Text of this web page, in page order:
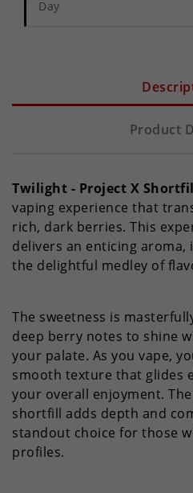
Day
Product
Twilight - Project X
vaping experience that
rich, dark berries. This
delivers an enticing
the delightful medley of
The sweetness is
deep berry notes to shine
your palate. As you vape,
smooth texture that glides
your overall enjoyment.
shortfill adds depth and
standout choice for those
profiles.